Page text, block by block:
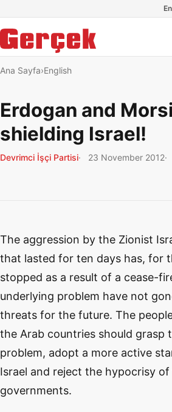
Ana Sayfa English
Erdogan and
shielding Israel!
Devrimci İşçi Partisi 23 November 2012
The aggression by the Zionist
that lasted for ten days has, for
stopped as a result of a cease-
underlying problem have not
threats for the future. The
the Arab countries should grasp
problem, adopt a more active
Israel and reject the hypocrisy
governments.